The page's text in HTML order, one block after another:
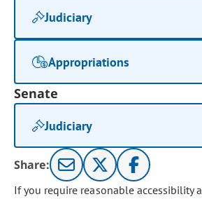
Judiciary
Appropriations
Senate
Judiciary
Share:
If you require reasonable accessibility